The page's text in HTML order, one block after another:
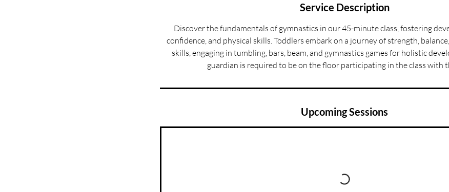
r
s
S
e
p
0
Service Description
Discover the fundamentals of gymnastics in our 45-minute class, fostering
confidence, and physical skills. Toddlers embark on a journey of strength,
skills, engaging in tumbling, bars, beam, and gymnastics games for holistic
guardian is required to be on the floor participating in the class with
Upcoming Sessions